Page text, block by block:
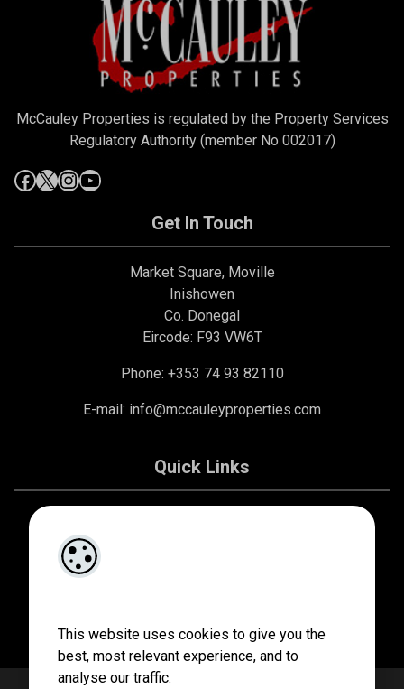
This website uses cookies to give you the
best, most relevant experience, and to
analyse our traffic.
McCauley Properties is regulated by the Property Services
Regulatory Authority (member No 002017)
Get In Touch
Market Square, Moville
Inishowen
Co. Donegal
Eircode: F93 VW6T
Phone: +353 74 93 82110
E-mail: info@mccauleyproperties.com
Quick Links